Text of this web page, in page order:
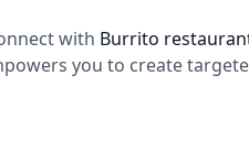
with Burrito
you to create